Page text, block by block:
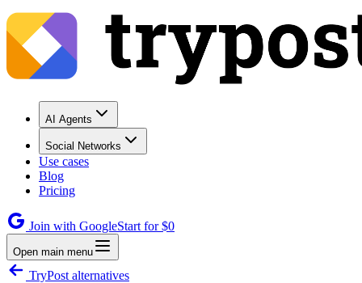
AI Agents
Social Networks
Use cases
Blog
Pricing
Join with GoogleStart for $0
Open main menu
TryPost alternatives